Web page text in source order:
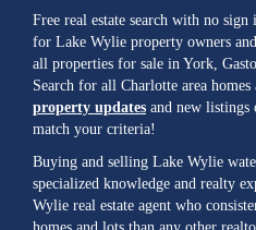
Free real estate search with no
for Lake Wylie property owners
all properties for sale in York,
Search for all Charlotte area
property updates and new listings
match your criteria!
Buying and selling Lake Wylie
specialized knowledge and realty
Wylie real estate agent who